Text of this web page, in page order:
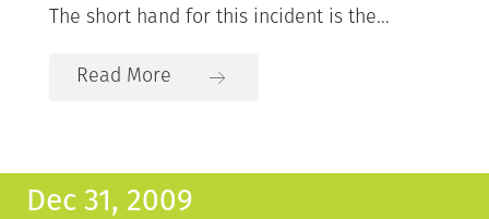
The short hand for this incident is the...
Read More
Dec 31, 2009